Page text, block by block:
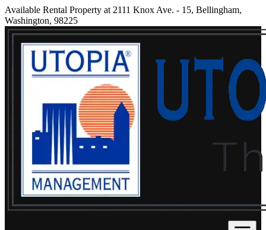
Available Rental Property at 2111 Knox Ave. - 15, Bellingham,
Washington, 98225